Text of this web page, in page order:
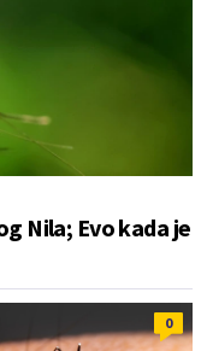
Nila; Evo kada je
0